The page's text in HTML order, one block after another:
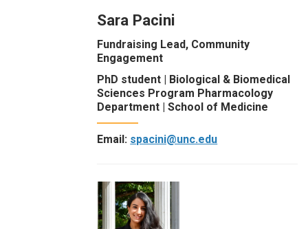
Sara Pacini
Fundraising Lead, Community
Engagement
PhD student | Biological & Biomedical
Sciences Program Pharmacology
Department | School of Medicine
Email: spacini@unc.edu